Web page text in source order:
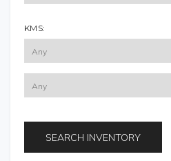
KMS:
SEARCH INVENTORY